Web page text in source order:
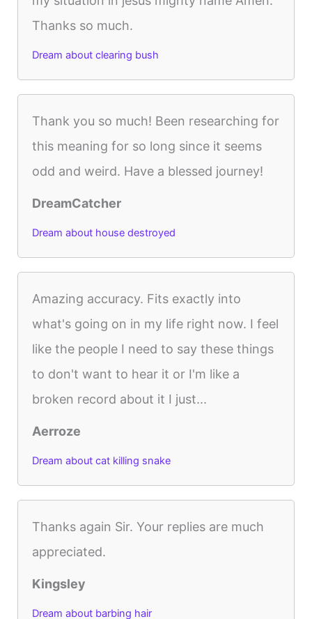
Thanks so much.
Dream about clearing bush
Thank you so much! Been researching for
this meaning for so long since it seems
odd and weird. Have a blessed journey!
DreamCatcher
Dream about house destroyed
Amazing accuracy. Fits exactly into
what's going on in my life right now. I feel
like the people I need to say these things
to don't want to hear it or I'm like a
broken record about it I just...
Aerroze
Dream about cat killing snake
Thanks again Sir. Your replies are much
appreciated.
Kingsley
Dream about barbing hair